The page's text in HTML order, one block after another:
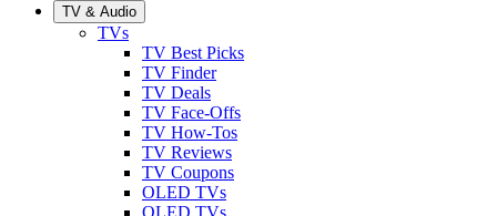
TV & Audio
TVs
TV Best Picks
TV Finder
TV Deals
TV Face-Offs
TV How-Tos
TV Reviews
TV Coupons
OLED TVs
QLED TVs